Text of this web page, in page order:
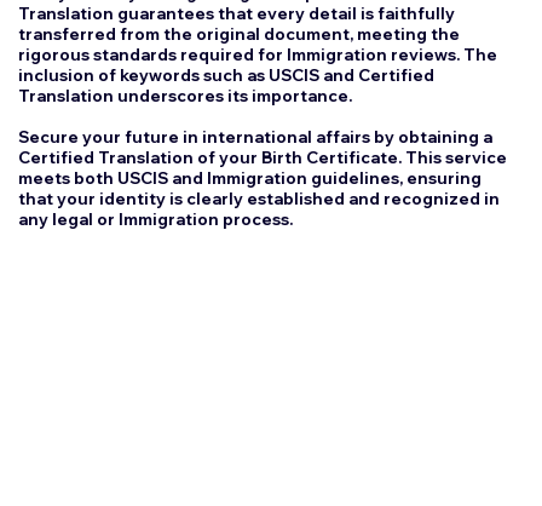
Translation guarantees that every detail is faithfully
transferred from the original document, meeting the
rigorous standards required for Immigration reviews. The
inclusion of keywords such as USCIS and Certified
Translation underscores its importance.
Secure your future in international affairs by obtaining a
Certified Translation of your Birth Certificate. This service
meets both USCIS and Immigration guidelines, ensuring
that your identity is clearly established and recognized in
any legal or Immigration process.